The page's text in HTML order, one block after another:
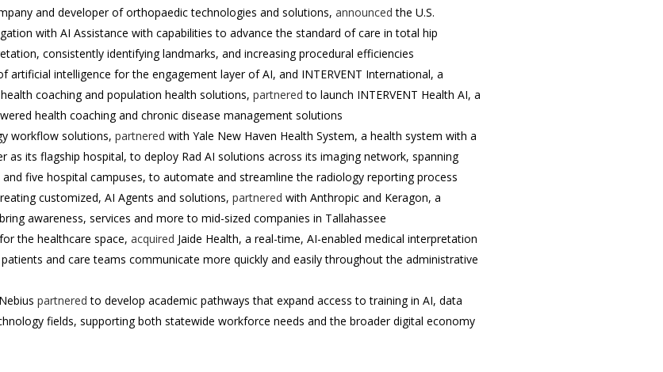
and developer of orthopaedic technologies and solutions, announced the U.S.
with AI Assistance with capabilities to advance the standard of care in total hip
consistently identifying landmarks, and increasing procedural efficiencies
artificial intelligence for the engagement layer of AI, and INTERVENT International, a
coaching and population health solutions, partnered to launch INTERVENT Health AI, a
health coaching and chronic disease management solutions
workflow solutions, partnered with Yale New Haven Health System, a health system with a
as its flagship hospital, to deploy Rad AI solutions across its imaging network, spanning
five hospital campuses, to automate and streamline the radiology reporting process
customized, AI Agents and solutions, partnered with Anthropic and Keragon, a
awareness, services and more to mid-sized companies in Tallahassee
the healthcare space, acquired Jaide Health, a real-time, AI-enabled medical interpretation
and care teams communicate more quickly and easily throughout the administrative
partnered to develop academic pathways that expand access to training in AI, data
fields, supporting both statewide workforce needs and the broader digital economy